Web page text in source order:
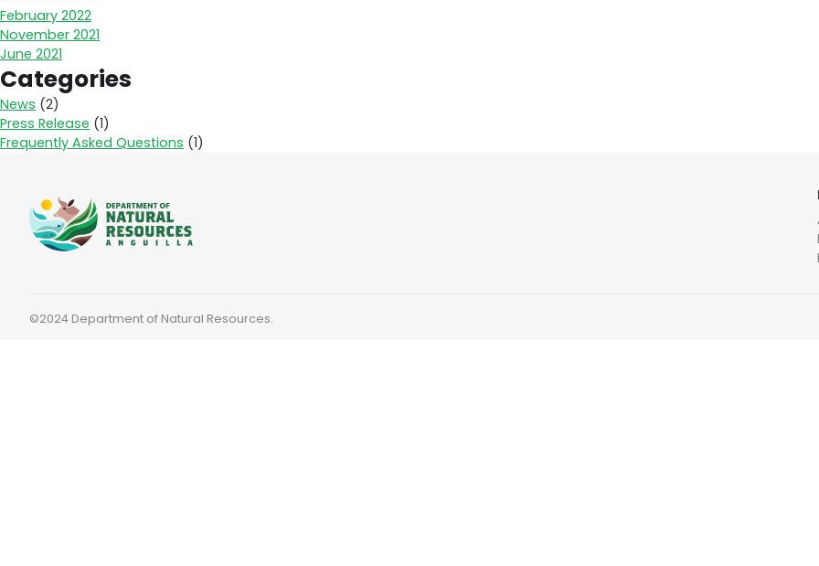
February 2022
November 2021
June 2021
Categories
News (2)
Press Release (1)
Frequently Asked Questions (1)
©2024 Department of Natural Resources.